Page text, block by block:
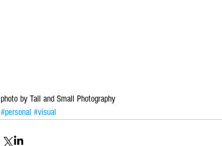
photo by Tall and Small Photography
#personal #visual